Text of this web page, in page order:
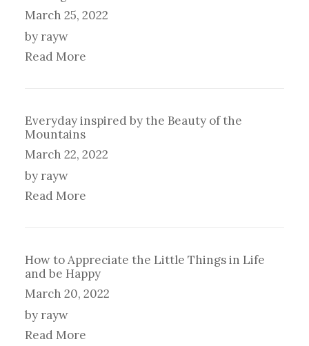
March 25, 2022
by rayw
Read More
Everyday inspired by the Beauty of the
Mountains
March 22, 2022
by rayw
Read More
How to Appreciate the Little Things in Life
and be Happy
March 20, 2022
by rayw
Read More